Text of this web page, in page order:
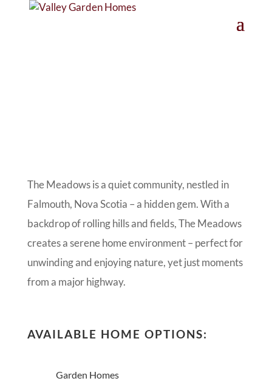
The Meadows is a quiet community, nestled in
Falmouth, Nova Scotia – a hidden gem. With a
backdrop of rolling hills and fields, The Meadows
creates a serene home environment – perfect for
unwinding and enjoying nature, yet just moments
from a major highway.
AVAILABLE HOME OPTIONS:
Garden Homes